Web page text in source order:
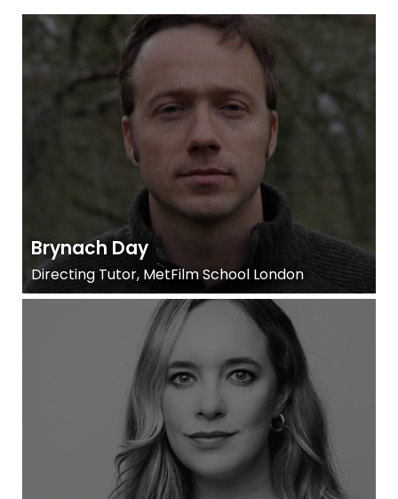
Brynach Day
Directing Tutor, MetFilm School London